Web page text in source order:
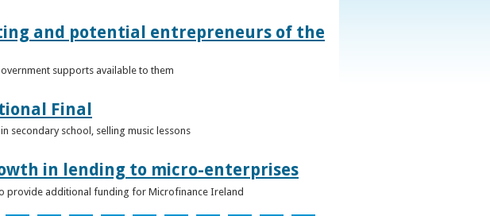
and potential entrepreneurs of the
supports available to them
Final
secondary school, selling music lessons
in lending to micro-enterprises
provide additional funding for Microfinance Ireland